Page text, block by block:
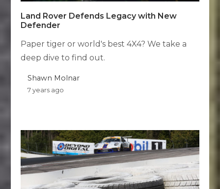
Land Rover Defends Legacy with New
Defender
Paper tiger or world's best 4X4? We take a
deep dive to find out.
Shawn Molnar
7 years ago